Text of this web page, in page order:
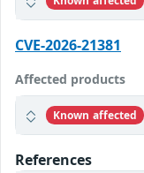
CVE-2026-21381
Affected products
Known affected
References